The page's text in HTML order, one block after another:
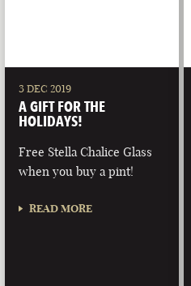
3 DEC 2019
A GIFT FOR THE
HOLIDAYS!
Free Stella Chalice Glass
when you buy a pint!
READ MORE